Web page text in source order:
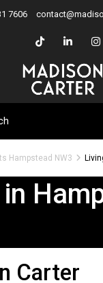
7606
Hampstead NW3
Carter